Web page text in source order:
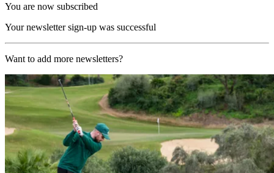
You are now subscribed
Your newsletter sign-up was successful
Want to add more newsletters?